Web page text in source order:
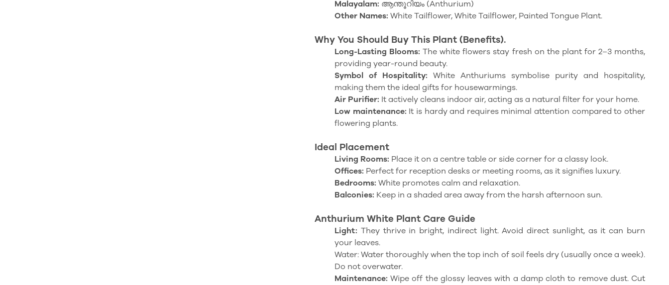
Malayalam: ആന്തൂറിയം (Anthurium)
Other Names: White Tailflower, White Tailflower, Painted Tongue Plant.
Why You Should Buy This Plant (Benefits).
Long-Lasting Blooms: The white flowers stay fresh on the plant for 2–3 months,
providing year-round beauty.
Symbol of Hospitality: White Anthuriums symbolise purity and hospitality,
making them the ideal gifts for housewarmings.
Air Purifier: It actively cleans indoor air, acting as a natural filter for your home.
Low maintenance: It is hardy and requires minimal attention compared to other
flowering plants.
Ideal Placement
Living Rooms: Place it on a centre table or side corner for a classy look.
Offices: Perfect for reception desks or meeting rooms, as it signifies luxury.
Bedrooms: White promotes calm and relaxation.
Balconies: Keep in a shaded area away from the harsh afternoon sun.
Anthurium White Plant Care Guide
Light: They thrive in bright, indirect light. Avoid direct sunlight, as it can burn
your leaves.
Water: Water thoroughly when the top inch of soil feels dry (usually once a week).
Do not overwater.
Maintenance: Wipe off the glossy leaves with a damp cloth to remove dust. Cut